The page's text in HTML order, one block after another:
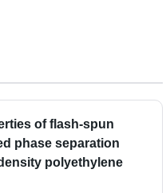
of flash-spun
phase separation
polyethylene